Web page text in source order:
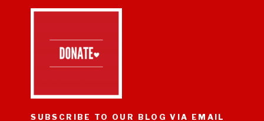
SUBSCRIBE TO OUR BLOG VIA EMAIL